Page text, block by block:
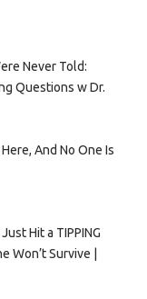
Never Told:
Questions w Dr.
And No One Is
Hit a TIPPING
Won’t Survive |